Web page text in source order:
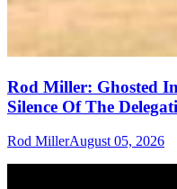
Rod Miller: Ghosted
Silence Of The
Rod MillerAugust 05, 2026